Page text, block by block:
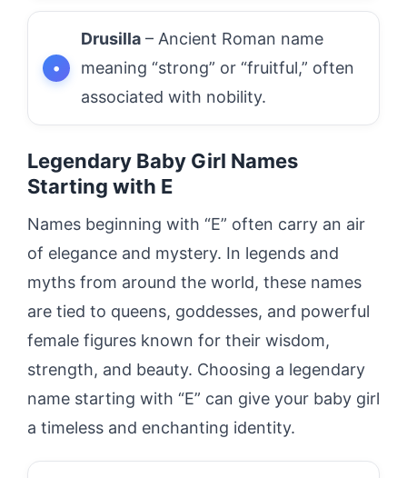
Drusilla – Ancient Roman name
meaning “strong” or “fruitful,” often
associated with nobility.
Legendary Baby Girl Names
Starting with E
Names beginning with “E” often carry an air
of elegance and mystery. In legends and
myths from around the world, these names
are tied to queens, goddesses, and powerful
female figures known for their wisdom,
strength, and beauty. Choosing a legendary
name starting with “E” can give your baby girl
a timeless and enchanting identity.